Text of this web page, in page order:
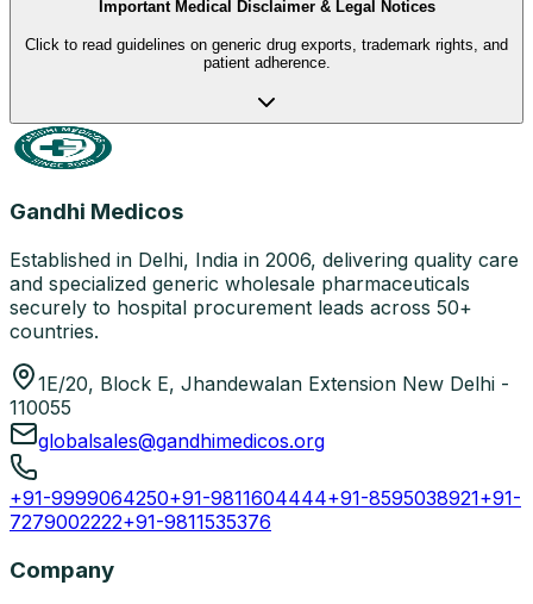
Important Medical Disclaimer & Legal Notices
Click to read guidelines on generic drug exports, trademark rights, and
patient adherence.
Gandhi Medicos
Established in Delhi, India in 2006, delivering quality care
and specialized generic wholesale pharmaceuticals
securely to hospital procurement leads across 50+
countries.
1E/20, Block E, Jhandewalan Extension New Delhi -
110055
globalsales@gandhimedicos.org
+91-9999064250+91-9811604444+91-8595038921+91-
7279002222+91-9811535376
Company